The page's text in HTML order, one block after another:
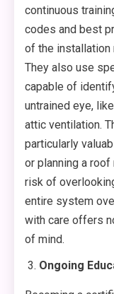
continuous
codes and best
of the installation
They also use
capable of
untrained eye,
attic ventilation.
particularly
or planning a
risk of
entire system
with care offers
of mind.
Ongoing